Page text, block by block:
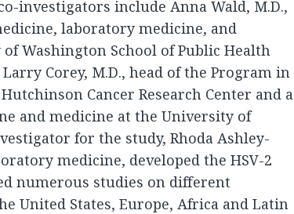
investigators include Anna Wald, M.D.,
laboratory medicine, and
Washington School of Public Health
Corey, M.D., head of the Program in
Cancer Research Center and a
and medicine at the University of
for the study, Rhoda Ashley-
medicine, developed the HSV-2
numerous studies on different
United States, Europe, Africa and Latin